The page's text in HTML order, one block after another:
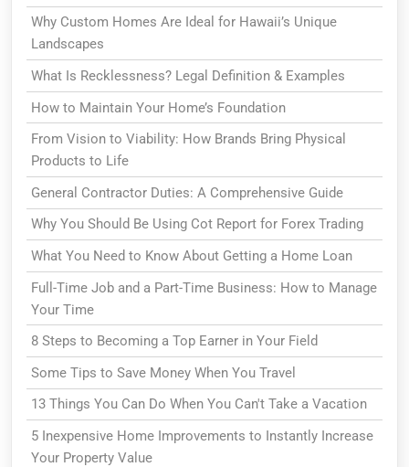
Why Custom Homes Are Ideal for Hawaii’s Unique
Landscapes
What Is Recklessness? Legal Definition & Examples
How to Maintain Your Home’s Foundation
From Vision to Viability: How Brands Bring Physical
Products to Life
General Contractor Duties: A Comprehensive Guide
Why You Should Be Using Cot Report for Forex Trading
What You Need to Know About Getting a Home Loan
Full-Time Job and a Part-Time Business: How to Manage
Your Time
8 Steps to Becoming a Top Earner in Your Field
Some Tips to Save Money When You Travel
13 Things You Can Do When You Can't Take a Vacation
5 Inexpensive Home Improvements to Instantly Increase
Your Property Value